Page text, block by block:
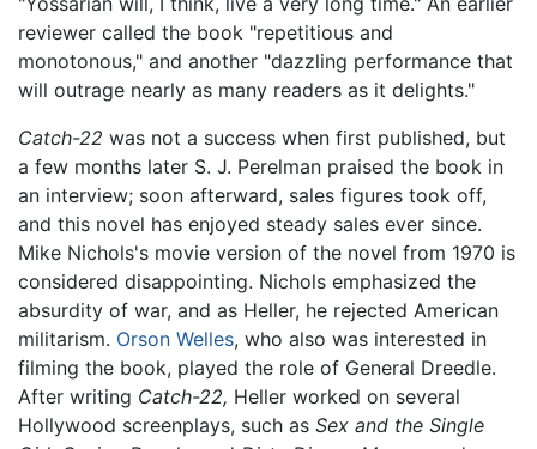
reviewer called the book "repetitious and
monotonous," and another "dazzling performance that
will outrage nearly as many readers as it delights."
Catch-22 was not a success when first published, but
a few months later S. J. Perelman praised the book in
an interview; soon afterward, sales figures took off,
and this novel has enjoyed steady sales ever since.
Mike Nichols's movie version of the novel from 1970 is
considered disappointing. Nichols emphasized the
absurdity of war, and as Heller, he rejected American
militarism. Orson Welles, who also was interested in
filming the book, played the role of General Dreedle.
After writing Catch-22, Heller worked on several
Hollywood screenplays, such as Sex and the Single